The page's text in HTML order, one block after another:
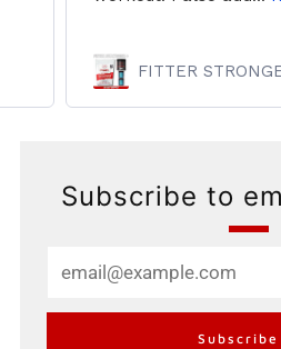
FITTER
Subscribe to
Subscribe